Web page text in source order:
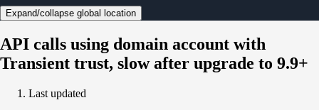
Expand/collapse global location
API calls using domain account with
Transient trust, slow after upgrade to 9.9+
Last updated